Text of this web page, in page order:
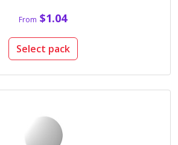
From $1.04
Select pack